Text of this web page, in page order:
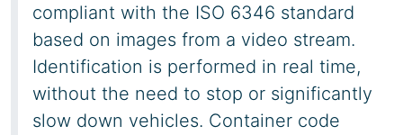
compliant with the ISO 6346 standard
based on images from a video stream.
Identification is performed in real time,
without the need to stop or significantly
slow down vehicles. Container code